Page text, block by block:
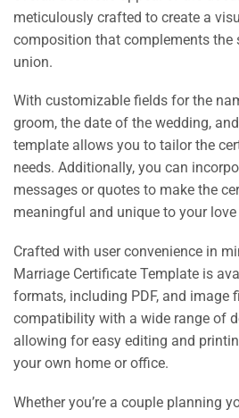
meticulously crafted to create a
composition that complements the
union.
With customizable fields for the
groom, the date of the wedding,
template allows you to tailor the
needs. Additionally, you can
messages or quotes to make the
meaningful and unique to your love
Crafted with user convenience in
Marriage Certificate Template is
formats, including PDF, and image
compatibility with a wide range of
allowing for easy editing and
your own home or office.
Whether you’re a couple planning